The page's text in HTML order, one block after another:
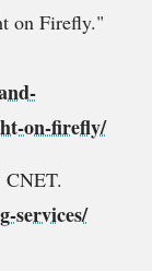
on Firefly."
on-firefly/
CNET.
services/